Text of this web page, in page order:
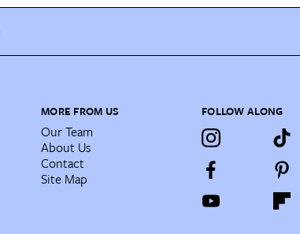
MORE FROM US
Our Team
About Us
Contact
Site Map
FOLLOW ALONG